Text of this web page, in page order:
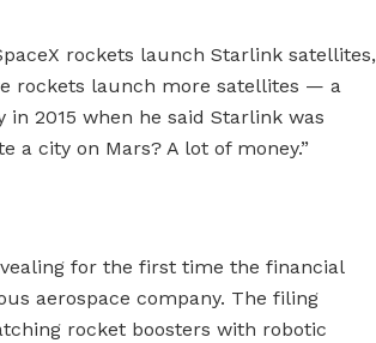
rockets launch Starlink satellites,
rockets launch more satellites — a
2015 when he said Starlink was
a city on Mars? A lot of money.”
for the first time the financial
aerospace company. The filing
rocket boosters with robotic